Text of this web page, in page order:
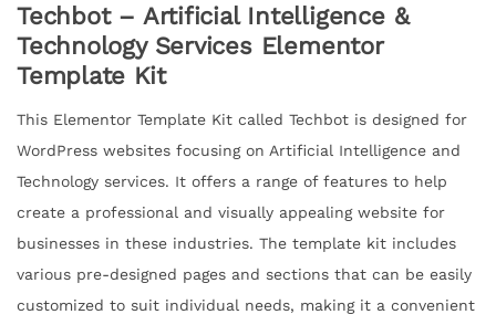
Techbot – Artificial Intelligence &
Technology Services Elementor
Template Kit
This Elementor Template Kit called Techbot is designed for
WordPress websites focusing on Artificial Intelligence and
Technology services. It offers a range of features to help
create a professional and visually appealing website for
businesses in these industries. The template kit includes
various pre-designed pages and sections that can be easily
customized to suit individual needs, making it a convenient